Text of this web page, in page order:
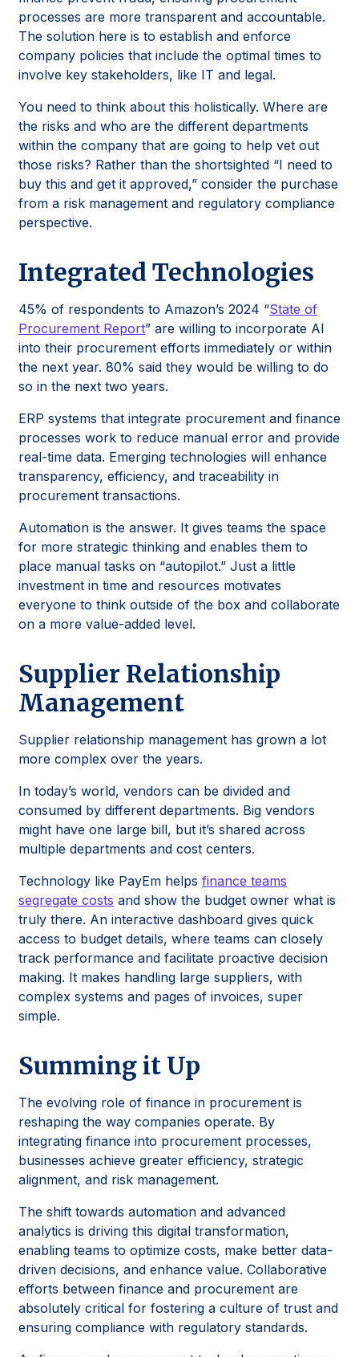
processes are more transparent and accountable.
The solution here is to establish and enforce
company policies that include the optimal times to
involve key stakeholders, like IT and legal.
You need to think about this holistically. Where are
the risks and who are the different departments
within the company that are going to help vet out
those risks? Rather than the shortsighted “I need to
buy this and get it approved,” consider the purchase
from a risk management and regulatory compliance
perspective.
Integrated Technologies
45% of respondents to Amazon’s 2024 “State of
Procurement Report” are willing to incorporate AI
into their procurement efforts immediately or within
the next year. 80% said they would be willing to do
so in the next two years.
ERP systems that integrate procurement and finance
processes work to reduce manual error and provide
real-time data. Emerging technologies will enhance
transparency, efficiency, and traceability in
procurement transactions.
Automation is the answer. It gives teams the space
for more strategic thinking and enables them to
place manual tasks on “autopilot.” Just a little
investment in time and resources motivates
everyone to think outside of the box and collaborate
on a more value-added level.
Supplier Relationship
Management
Supplier relationship management has grown a lot
more complex over the years.
In today’s world, vendors can be divided and
consumed by different departments. Big vendors
might have one large bill, but it’s shared across
multiple departments and cost centers.
Technology like PayEm helps finance teams
segregate costs and show the budget owner what is
truly there. An interactive dashboard gives quick
access to budget details, where teams can closely
track performance and facilitate proactive decision
making. It makes handling large suppliers, with
complex systems and pages of invoices, super
simple.
Summing it Up
The evolving role of finance in procurement is
reshaping the way companies operate. By
integrating finance into procurement processes,
businesses achieve greater efficiency, strategic
alignment, and risk management.
The shift towards automation and advanced
analytics is driving this digital transformation,
enabling teams to optimize costs, make better data-
driven decisions, and enhance value. Collaborative
efforts between finance and procurement are
absolutely critical for fostering a culture of trust and
ensuring compliance with regulatory standards.